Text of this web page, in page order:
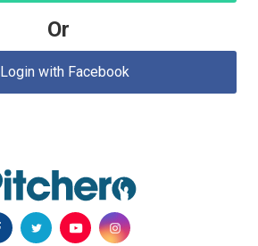
Or
Login with Facebook